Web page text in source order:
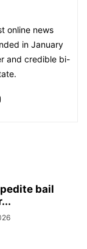
online news
in January
and credible bi-
bail